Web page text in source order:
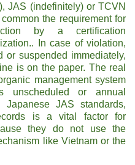
JAS (indefinitely) or TCVN
the requirement for
by a certification
In case of violation,
or suspended immediately,
is on the paper. The real
management system
or annual
Japanese JAS standards,
is a vital factor for
they do not use the
like Vietnam or the